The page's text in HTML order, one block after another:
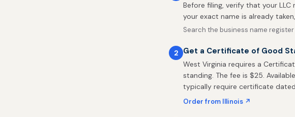
Before filing, verify that your LLC
your exact name is already
Search the business name
2 Get a Certificate of Good
West Virginia requires a
standing. The fee is $25.
typically require certificate
Order from Illinois ↗